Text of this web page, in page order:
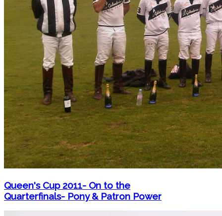
Queen's Cup 2011- On to the
Quarterfinals- Pony & Patron Power